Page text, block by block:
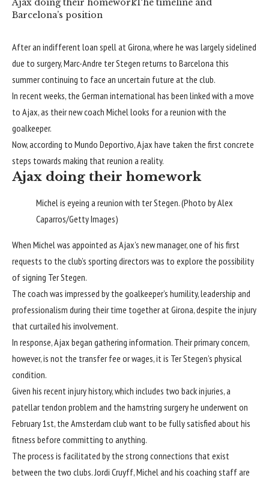
Ajax doing their homeworkThe timeline and
Barcelona’s position
After an indifferent loan spell at Girona, where he was largely sidelined
due to surgery, Marc-Andre ter Stegen returns to Barcelona this
summer continuing to face an uncertain future at the club.
In recent weeks, the German international has been linked with a move
to Ajax, as their new coach Michel looks for a reunion with the
goalkeeper.
Now, according to Mundo Deportivo, Ajax have taken the first concrete
steps towards making that reunion a reality.
Ajax doing their homework
Michel is eyeing a reunion with ter Stegen. (Photo by Alex
Caparros/Getty Images)
When Michel was appointed as Ajax’s new manager, one of his first
requests to the club’s sporting directors was to explore the possibility
of signing Ter Stegen.
The coach was impressed by the goalkeeper’s humility, leadership and
professionalism during their time together at Girona, despite the injury
that curtailed his involvement.
In response, Ajax began gathering information. Their primary concern,
however, is not the transfer fee or wages, it is Ter Stegen’s physical
condition.
Given his recent injury history, which includes two back injuries, a
patellar tendon problem and the hamstring surgery he underwent on
February 1st, the Amsterdam club want to be fully satisfied about his
fitness before committing to anything.
The process is facilitated by the strong connections that exist
between the two clubs. Jordi Cruyff, Michel and his coaching staff are